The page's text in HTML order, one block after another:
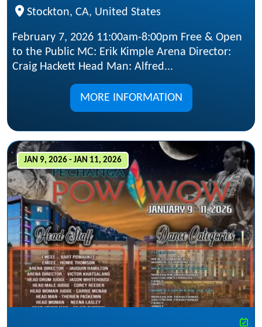
Stockton, CA, United States
February 7, 2026 11:00am-8:00pm Free & Open
to the Public MC: Erik Kimple Arena Director:
Craig Hackett Head Man: Alfred...
MORE INFORMATION
JAN 9, 2026 - JAN 11, 2026